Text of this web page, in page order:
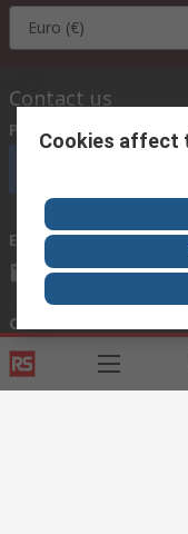
Euro (€)
Contact us
Phone us (available
Email us we usually
Connect with us
Cookies affect